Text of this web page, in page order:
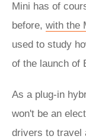
Mini has of
before, with the
used to study
of the launch of
As a plug-in
won't be an
drivers to travel